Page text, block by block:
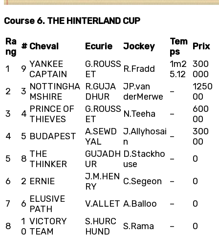
Course 6. THE HINTERLAND CUP
Ra
ng # Cheval Ecurie Jockey
Tem
ps
Prix
1 9 YANKEE
CAPTAIN
G.ROUSS
ET
R.Fradd
1m2
5.12
300
000
2
3 NOTTINGHA
MSHIRE
R.GUJA
DHUR
JP.van
derMerwe
–
1250
00
3
4 PRINCE OF
THIEVES
G.ROUSS
ET
N.Teeha –
600
00
4
5 BUDAPEST
A.SEWD
YAL
J.Allyhosai
n
–
300
00
5
8 THE
THINKER
GUJADH
UR
D.Stackho
use
– 0
6 2 ERNIE
J.M.HEN
RY
C.Segeon – 0
7 6 ELUSIVE
PATH
V.ALLET A.Balloo – 0
8
1
0
VICTORY
TEAM
S.HURC
HUND
S.Rama – 0